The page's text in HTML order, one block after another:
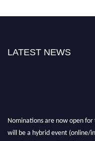
LATEST NEWS
Nominations are now open
will be a hybrid event (online/